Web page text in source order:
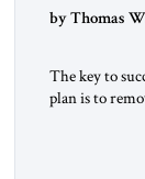
by Thomas
The key to
plan is to